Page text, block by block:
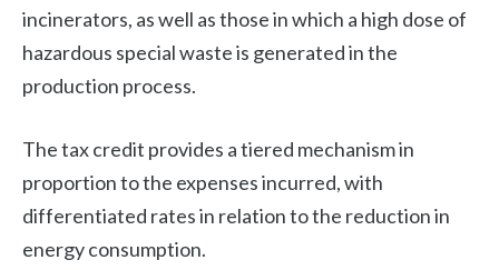
incinerators, as well as those in which a high dose of
hazardous special waste is generated in the
production process.
The tax credit provides a tiered mechanism in
proportion to the expenses incurred, with
differentiated rates in relation to the reduction in
energy consumption.